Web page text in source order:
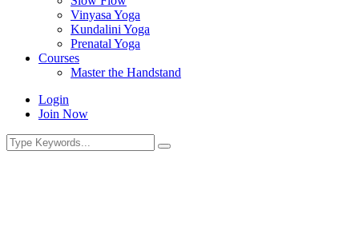
Vinyasa Yoga
Kundalini Yoga
Prenatal Yoga
Courses
Master the Handstand
Login
Join Now